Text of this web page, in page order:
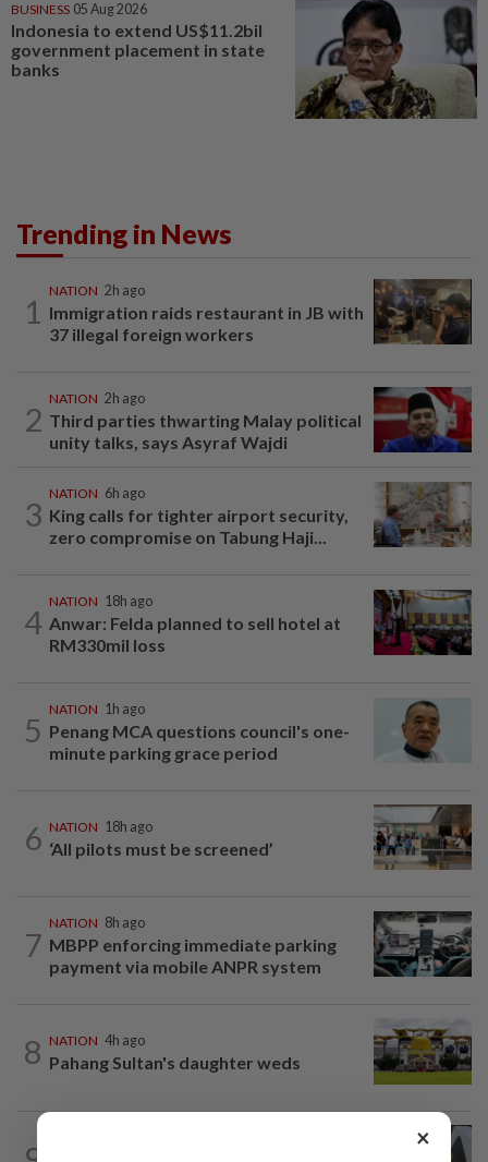
BUSINESS 05 Aug 2026
Indonesia to extend US$11.2bil
government placement in state
banks
Trending in News
1
NATION 2h ago
Immigration raids restaurant in JB with
37 illegal foreign workers
2
NATION 2h ago
Third parties thwarting Malay political
unity talks, says Asyraf Wajdi
3
NATION 6h ago
King calls for tighter airport security,
zero compromise on Tabung Haji...
4
NATION 18h ago
Anwar: Felda planned to sell hotel at
RM330mil loss
5
NATION 1h ago
Penang MCA questions council's one-
minute parking grace period
6 NATION 18h ago
‘All pilots must be screened’
7
NATION 8h ago
MBPP enforcing immediate parking
payment via mobile ANPR system
8 NATION 4h ago
Pahang Sultan's daughter weds
×